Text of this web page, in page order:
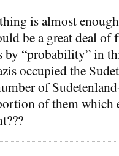
is almost
be a great deal of
by “probability” in
occupied the
of
of them which